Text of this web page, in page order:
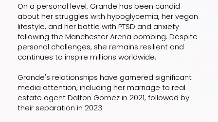
On a personal level, Grande has been candid
about her struggles with hypoglycemia, her vegan
lifestyle, and her battle with PTSD and anxiety
following the Manchester Arena bombing. Despite
personal challenges, she remains resilient and
continues to inspire millions worldwide.
Grande's relationships have garnered significant
media attention, including her marriage to real
estate agent Dalton Gomez in 2021, followed by
their separation in 2023.